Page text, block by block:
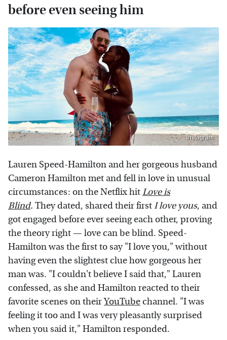
before even seeing him
Instagram
Lauren Speed-Hamilton and her gorgeous husband
Cameron Hamilton met and fell in love in unusual
circumstances: on the Netflix hitLove is
Blind. They dated, shared their firstI love yous, and
got engaged before ever seeing each other, proving
the theory right — love can be blind. Speed-
Hamilton was the first to say "I love you," without
having even the slightest clue how gorgeous her
man was. "I couldn't believe I said that," Lauren
confessed, as she and Hamilton reacted to their
favorite scenes on theirYouTube channel. "I was
feeling it too and I was very pleasantly surprised
when you said it," Hamilton responded.